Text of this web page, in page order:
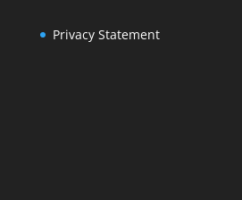
Privacy Statement